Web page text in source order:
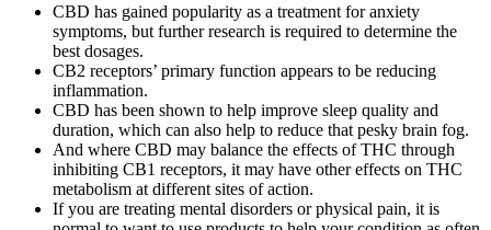
CBD has gained popularity as a treatment for anxiety
symptoms, but further research is required to determine the
best dosages.
CB2 receptors’ primary function appears to be reducing
inflammation.
CBD has been shown to help improve sleep quality and
duration, which can also help to reduce that pesky brain fog.
And where CBD may balance the effects of THC through
inhibiting CB1 receptors, it may have other effects on THC
metabolism at different sites of action.
If you are treating mental disorders or physical pain, it is